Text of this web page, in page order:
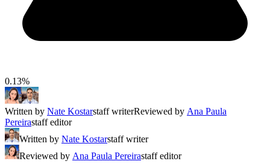
0.13%
Written by Nate Kostarstaff writerReviewed by Ana Paula
Pereirastaff editor
Written by Nate Kostarstaff writer
Reviewed by Ana Paula Pereirastaff editor